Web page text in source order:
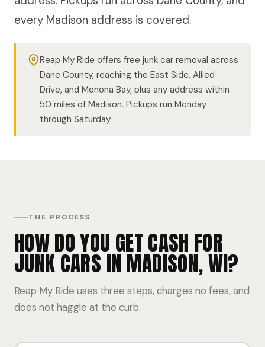
every Madison address is covered.
Reap My Ride offers free junk car removal across
Dane County, reaching the East Side, Allied
Drive, and Monona Bay, plus any address within
50 miles of Madison. Pickups run Monday
through Saturday.
THE PROCESS
HOW DO YOU GET CASH FOR
JUNK CARS IN MADISON, WI?
Reap My Ride uses three steps, charges no fees, and
does not haggle at the curb.